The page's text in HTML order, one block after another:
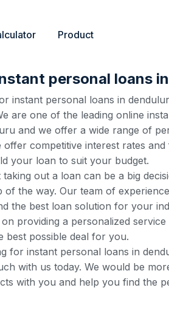
Product
personal loans
instant personal loans in
are one of the leading online
and we offer a wide range of
offer competitive interest rates
your loan to suit your budget.
out a loan can be a big
the way. Our team of
the best loan solution for your
providing a personalized
best possible deal for you.
for instant personal loans in
with us today. We would be
with you and help you find the